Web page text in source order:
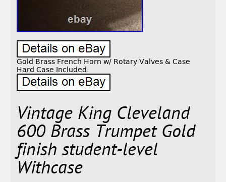
Gold Brass French Horn w/ Rotary Valves & Case
Hard Case Included.
Vintage King Cleveland
600 Brass Trumpet Gold
finish student-level
Withcase